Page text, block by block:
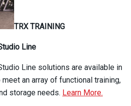
TRX TRAINING
Line
Line solutions are available in
an array of functional training,
storage needs. Learn More.